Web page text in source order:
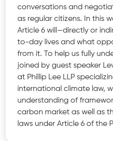
conversations and
as regular citizens. In this
Article 6 will—directly or
to-day lives and what
from it. To help us fully
joined by guest speaker
at Phillip Lee LLP
international climate law,
understanding of
carbon market as well as
laws under Article 6 of the